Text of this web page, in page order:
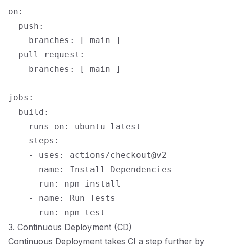
on:
  push:
    branches: [ main ]
  pull_request:
    branches: [ main ]
jobs:
  build:
    runs-on: ubuntu-latest
    steps:
    - uses: actions/checkout@v2
    - name: Install Dependencies
      run: npm install
    - name: Run Tests
3. Continuous Deployment (CD)
Continuous Deployment takes CI a step further by